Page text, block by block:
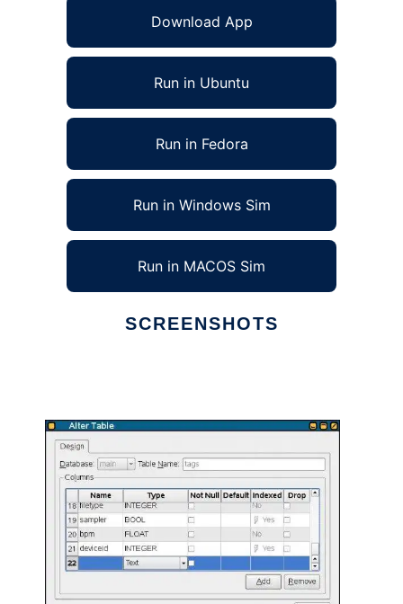
Download App
Run in Ubuntu
Run in Fedora
Run in Windows Sim
Run in MACOS Sim
SCREENSHOTS